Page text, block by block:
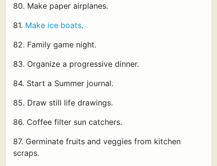
80. Make paper airplanes.
81. Make ice boats.
82. Family game night.
83. Organize a progressive dinner.
84. Start a Summer journal.
85. Draw still life drawings.
86. Coffee filter sun catchers.
87. Germinate fruits and veggies from kitchen
scraps.